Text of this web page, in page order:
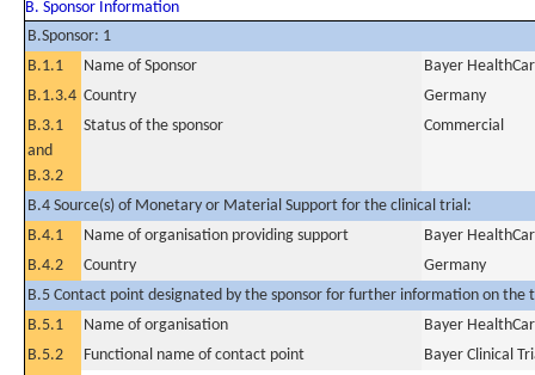
B. Sponsor Information
B.Sponsor: 1
B.1.1
Name of Sponsor
Bayer
B.1.3.4 Country
Germany
B.3.1
and
B.3.2
Status of the sponsor Commercial
B.4 Source(s) of Monetary or Material Support for the clinical trial:
B.4.1
Name of organisation providing support
Bayer
B.4.2
Country
Germany
B.5 Contact point designated by the sponsor for further information on the
B.5.1
Name of organisation
Bayer
B.5.2
Functional name of contact point
Bayer Clinical